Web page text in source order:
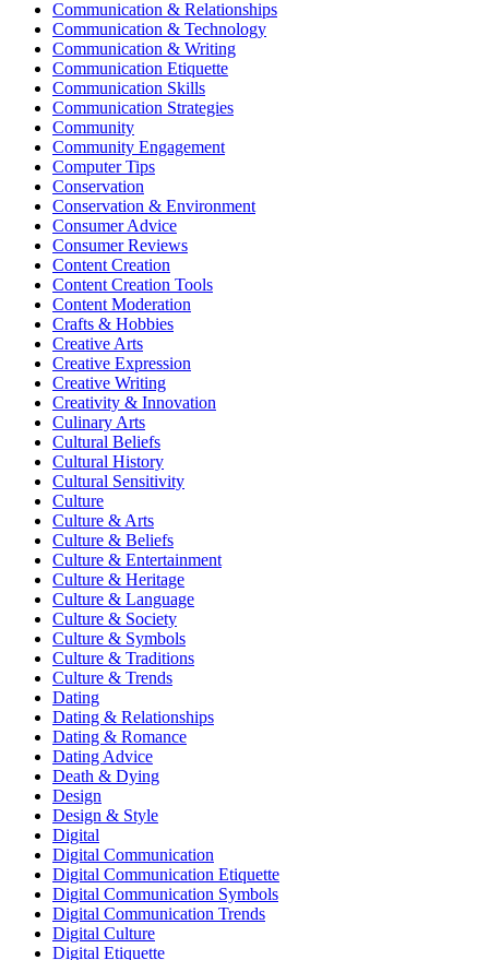
Communication & Relationships
Communication & Technology
Communication & Writing
Communication Etiquette
Communication Skills
Communication Strategies
Community
Community Engagement
Computer Tips
Conservation
Conservation & Environment
Consumer Advice
Consumer Reviews
Content Creation
Content Creation Tools
Content Moderation
Crafts & Hobbies
Creative Arts
Creative Expression
Creative Writing
Creativity & Innovation
Culinary Arts
Cultural Beliefs
Cultural History
Cultural Sensitivity
Culture
Culture & Arts
Culture & Beliefs
Culture & Entertainment
Culture & Heritage
Culture & Language
Culture & Society
Culture & Symbols
Culture & Traditions
Culture & Trends
Dating
Dating & Relationships
Dating & Romance
Dating Advice
Death & Dying
Design
Design & Style
Digital
Digital Communication
Digital Communication Etiquette
Digital Communication Symbols
Digital Communication Trends
Digital Culture
Digital Etiquette